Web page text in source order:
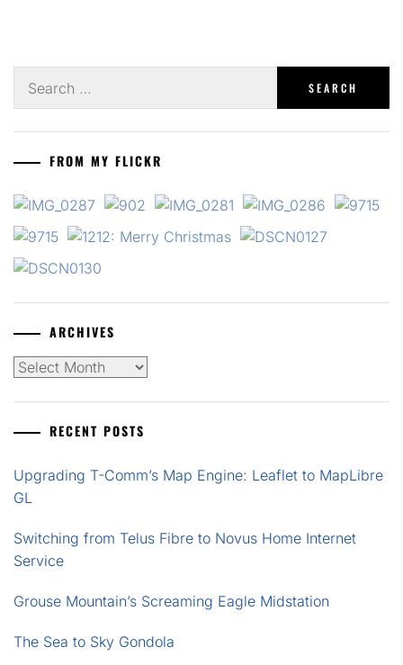
for:
FROM MY FLICKR
ARCHIVES
Archives
RECENT POSTS
Upgrading T-Comm’s Map Engine: Leaflet to MapLibre
GL
Switching from Telus Fibre to Novus Home Internet
Service
Grouse Mountain’s Screaming Eagle Midstation
The Sea to Sky Gondola